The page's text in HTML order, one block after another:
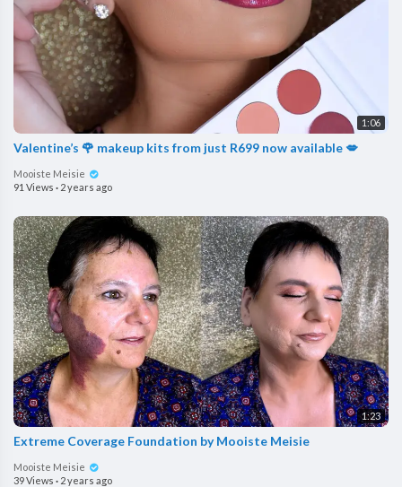
1:06
Valentine’s 🌹 makeup kits from just R699 now available 💋
Mooiste Meisie
91 Views · 2 years ago
1:23
Extreme Coverage Foundation by Mooiste Meisie
Mooiste Meisie
39 Views · 2 years ago